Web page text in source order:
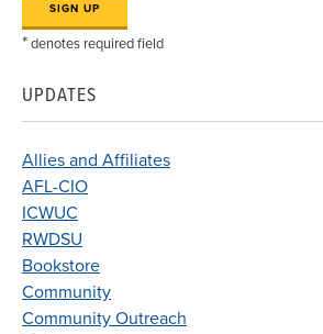
*denotes required field
UPDATES
Allies and Affiliates
AFL-CIO
ICWUC
RWDSU
Bookstore
Community
Community Outreach